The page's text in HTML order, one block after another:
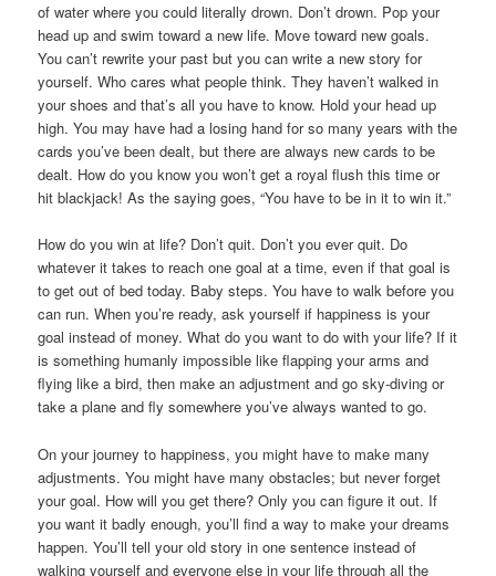
of water where you could literally drown. Don’t drown. Pop your
head up and swim toward a new life. Move toward new goals.
You can’t rewrite your past but you can write a new story for
yourself. Who cares what people think. They haven’t walked in
your shoes and that’s all you have to know. Hold your head up
high. You may have had a losing hand for so many years with the
cards you’ve been dealt, but there are always new cards to be
dealt. How do you know you won’t get a royal flush this time or
hit blackjack! As the saying goes, “You have to be in it to win it.”
How do you win at life? Don’t quit. Don’t you ever quit. Do
whatever it takes to reach one goal at a time, even if that goal is
to get out of bed today. Baby steps. You have to walk before you
can run. When you’re ready, ask yourself if happiness is your
goal instead of money. What do you want to do with your life? If it
is something humanly impossible like flapping your arms and
flying like a bird, then make an adjustment and go sky-diving or
take a plane and fly somewhere you’ve always wanted to go.
On your journey to happiness, you might have to make many
adjustments. You might have many obstacles; but never forget
your goal. How will you get there? Only you can figure it out. If
you want it badly enough, you’ll find a way to make your dreams
happen. You’ll tell your old story in one sentence instead of
walking yourself and everyone else in your life through all the